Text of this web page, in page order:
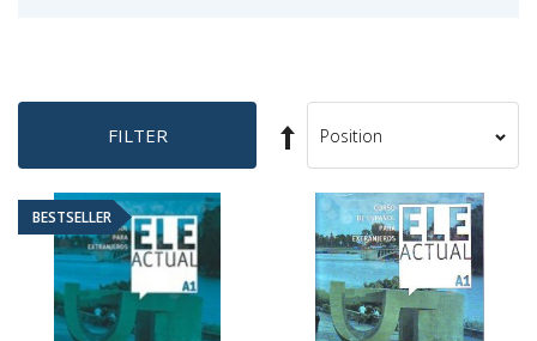
FILTER
Set
Descending
Direction
Sort
BESTSELLER